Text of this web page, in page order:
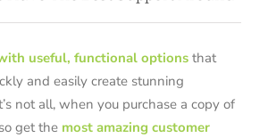
useful, functional options that
and easily create stunning
not all, when you purchase a copy of
get the most amazing customer